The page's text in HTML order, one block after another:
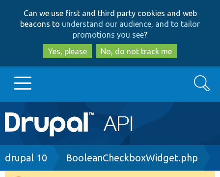
to
main
content
to
search
Can we use first and third party cookies and web
beacons to understand our audience, and to tailor
promotions you see?
Yes, please
No, do not track me
Main
navigation
Go to Drupal.org
Search
Breadcrumb
drupal 10 BooleanCheckboxWidget.php